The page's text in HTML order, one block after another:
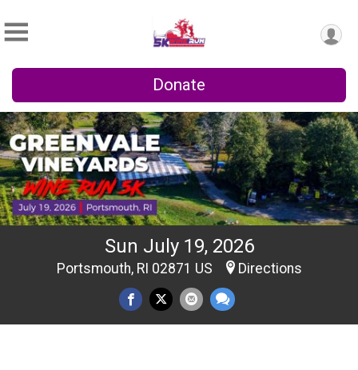
Donate
Sun July 19, 2026
Portsmouth, RI 02871 US Directions